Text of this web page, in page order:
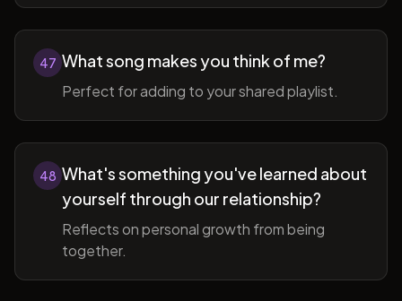
47 What song makes you think of me?
Perfect for adding to your shared playlist.
48 What's something you've learned about
yourself through our relationship?
Reflects on personal growth from being
together.